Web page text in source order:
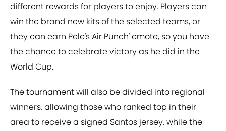
different rewards for players to enjoy. Players can
win the brand new kits of the selected teams, or
they can earn Pele's Air Punch' emote, so you have
the chance to celebrate victory as he did in the
World Cup.
The tournament will also be divided into regional
winners, allowing those who ranked top in their
area to receive a signed Santos jersey, while the